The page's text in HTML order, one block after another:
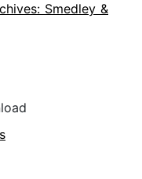
Smedley &